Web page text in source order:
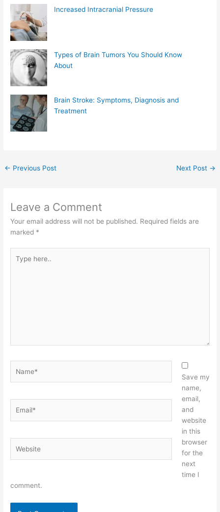
Increased Intracranial Pressure
Types of Brain Tumors You Should Know
About
Brain Stroke: Symptoms, Diagnosis and
Treatment
← Previous Post Next Post →
Leave a Comment
Your email address will not be published. Required fields are
marked *
here..
Save my
name,
email,
and
website
in this
browser
for the
next
time I
comment.